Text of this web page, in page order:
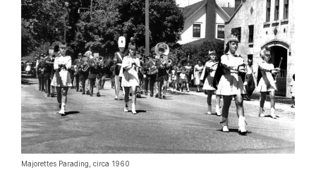
Majorettes Parading, circa 1960